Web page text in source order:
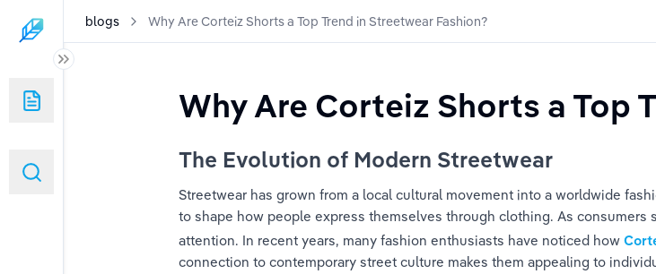
a Valuable Long-Term Fashion Piece?
Need a Mixed Emotions Shirt?
blogs Why Are Corteiz Shorts a Top Trend in Streetwear Fashion?
Why Are Corteiz Shorts a Top
The Evolution of Modern Streetwear
Streetwear has grown from a local cultural movement into a worldwide
to shape how people express themselves through clothing. As
attention. In recent years, many fashion enthusiasts have noticed how
connection to contemporary street culture makes them appealing to